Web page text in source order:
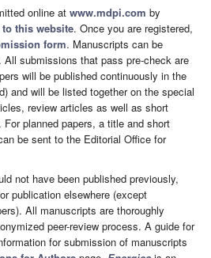
online at www.mdpi.com by
this website. Once you are registered,
form. Manuscripts can be
submissions that pass pre-check are
will be published continuously in the
and will be listed together on the special
review articles as well as short
planned papers, a title and short
be sent to the Editorial Office for
not have been published previously,
publication elsewhere (except
All manuscripts are thoroughly
peer-review process. A guide for
for submission of manuscripts